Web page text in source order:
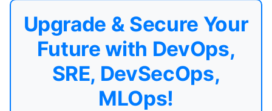
Upgrade & Secure Your
Future with DevOps,
SRE, DevSecOps,
MLOps!